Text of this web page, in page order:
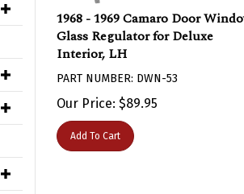
1968 - 1969 Camaro Door Window
Glass Regulator for Deluxe
Interior, LH
Our Price: $89.95